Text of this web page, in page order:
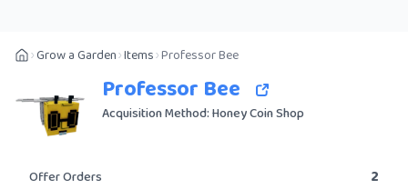
Grow a Garden Items Professor Bee
Professor Bee
Acquisition Method: Honey Coin Shop
Offer Orders 2